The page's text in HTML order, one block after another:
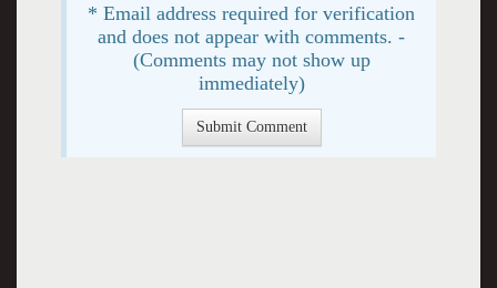
* Email address required for verification
and does not appear with comments. -
(Comments may not show up
immediately)